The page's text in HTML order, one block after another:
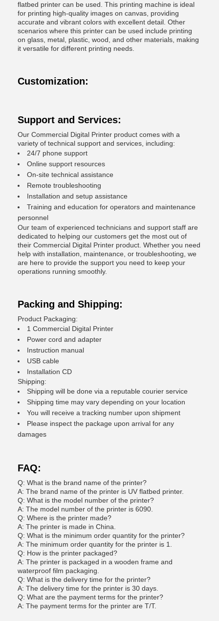
flatbed printer can be used. This printing machine is ideal
for printing high-quality images on canvas, providing
accurate and vibrant colors with excellent detail. Other
scenarios where this printer can be used include printing
on glass, metal, plastic, wood, and other materials, making
it versatile for different printing needs.
Customization:
Support and Services:
Our Commercial Digital Printer product comes with a
variety of technical support and services, including:
24/7 phone support
Online support resources
On-site technical assistance
Remote troubleshooting
Installation and setup assistance
Training and education for operators and maintenance
personnel
Our team of experienced technicians and support staff are
dedicated to helping our customers get the most out of
their Commercial Digital Printer product. Whether you need
help with installation, maintenance, or troubleshooting, we
are here to provide the support you need to keep your
operations running smoothly.
Packing and Shipping:
Product Packaging:
1 Commercial Digital Printer
Power cord and adapter
Instruction manual
USB cable
Installation CD
Shipping:
Shipping will be done via a reputable courier service
Shipping time may vary depending on your location
You will receive a tracking number upon shipment
Please inspect the package upon arrival for any
damages
FAQ:
Q: What is the brand name of the printer?
A: The brand name of the printer is UV flatbed printer.
Q: What is the model number of the printer?
A: The model number of the printer is 6090.
Q: Where is the printer made?
A: The printer is made in China.
Q: What is the minimum order quantity for the printer?
A: The minimum order quantity for the printer is 1.
Q: How is the printer packaged?
A: The printer is packaged in a wooden frame and
waterproof film packaging.
Q: What is the delivery time for the printer?
A: The delivery time for the printer is 30 days.
Q: What are the payment terms for the printer?
A: The payment terms for the printer are T/T.